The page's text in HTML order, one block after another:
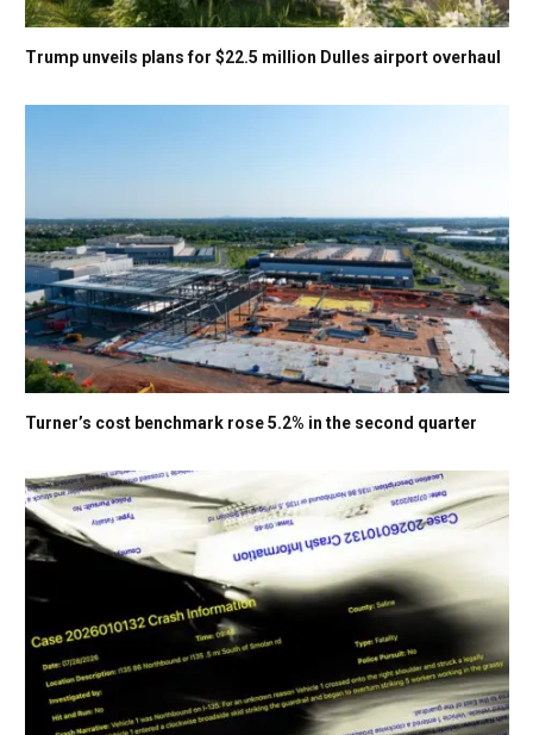
Trump unveils plans for $22.5 million Dulles airport overhaul
Turner’s cost benchmark rose 5.2% in the second quarter